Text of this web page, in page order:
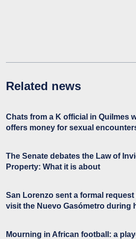
Related news
Chats from a K official in Quilmes
offers money for sexual
The Senate debates the Law of
Property: What it is about
San Lorenzo sent a formal
visit the Nuevo Gasómetro during
Mourning in African football: a